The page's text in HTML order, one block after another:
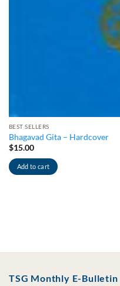
BEST SELLERS
Bhagavad Gita – Hardcover
$15.00
Add to cart
TSG Monthly E-Bulletin